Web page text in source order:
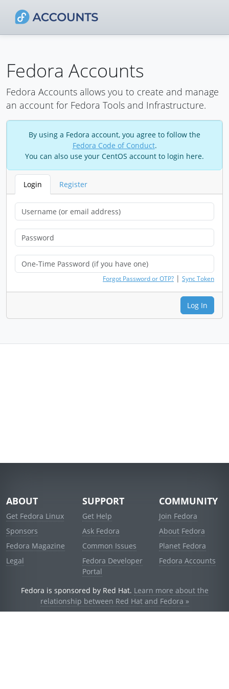
Fedora Accounts
Fedora Accounts allows you to create and manage
an account for Fedora Tools and Infrastructure.
By using a Fedora account, you agree to follow the
Fedora Code of Conduct.
You can also use your CentOS account to login here.
Login Register
Forgot Password or OTP? | Sync Token
Log In
ABOUT
Get Fedora Linux
Sponsors
Fedora Magazine
Legal
SUPPORT
Get Help
Ask Fedora
Common Issues
Fedora Developer
Portal
COMMUNITY
Join Fedora
About Fedora
Planet Fedora
Fedora Accounts
Fedora is sponsored by Red Hat. Learn more about the
relationship between Red Hat and Fedora »